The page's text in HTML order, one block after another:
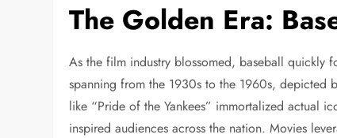
The Golden Era:
As the film industry blossomed, baseball quickly
spanning from the 1930s to the 1960s, depicted
like “Pride of the Yankees” immortalized actual
inspired audiences across the nation. Movies